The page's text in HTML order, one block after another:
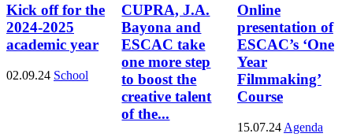
Kick off for the
2024-2025
academic year
02.09.24 School
CUPRA, J.A.
Bayona and
ESCAC take
one more step
to boost the
creative talent
of the...
Online
presentation of
ESCAC’s ‘One
Year
Filmmaking’
Course
15.07.24 Agenda